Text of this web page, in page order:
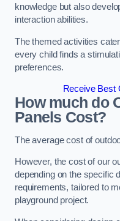
knowledge but also
interaction abilities.
The themed activities
every child finds a
preferences.
Receive Best
How much do
Panels Cost?
The average cost of
However, the cost of our
depending on the specific
requirements, tailored to
playground project.